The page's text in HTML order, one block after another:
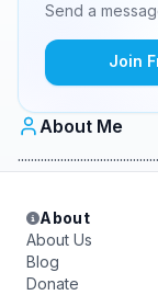
Send a
Join
About Me
About
About Us
Blog
Donate